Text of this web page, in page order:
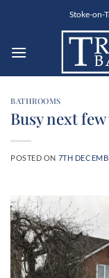
Stoke-on-
BATHROOMS
Busy next
POSTED ON 7TH